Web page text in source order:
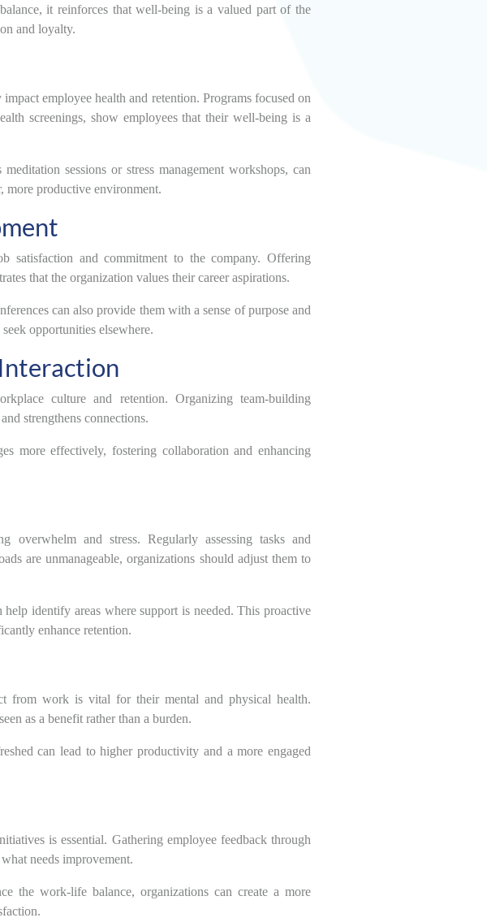
it reinforces that well-being is a valued part of the
and loyalty.
employee health and retention. Programs focused on
screenings, show employees that their well-being is a
sessions or stress management workshops, can
more productive environment.
satisfaction and commitment to the company. Offering
that the organization values their career aspirations.
can also provide them with a sense of purpose and
opportunities elsewhere.
culture and retention. Organizing team-building
strengthens connections.
more effectively, fostering collaboration and enhancing
and stress. Regularly assessing tasks and
are unmanageable, organizations should adjust them to
identify areas where support is needed. This proactive
enhance retention.
from work is vital for their mental and physical health.
as a benefit rather than a burden.
can lead to higher productivity and a more engaged
is essential. Gathering employee feedback through
needs improvement.
the work-life balance, organizations can create a more